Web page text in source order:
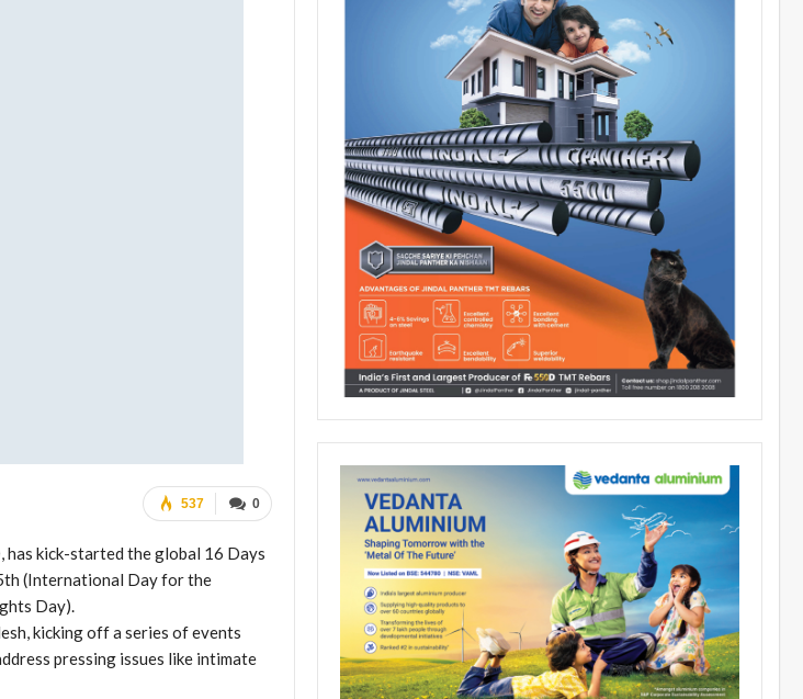
0
537
has kick-started the global 16 Days
(International Day for the
Day).
kicking off a series of events
pressing issues like intimate